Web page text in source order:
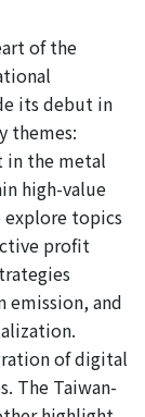
of the
its debut in
themes:
in the metal
high-value
topics
profit
emission, and
of digital
The Taiwan-